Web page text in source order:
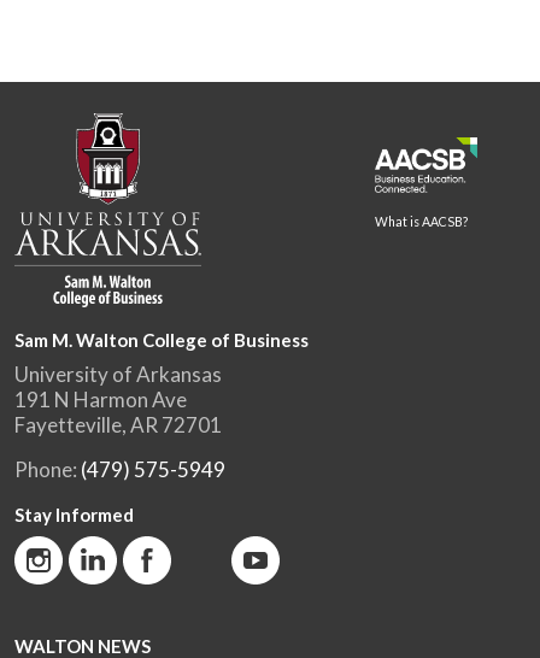
What is AACSB?
Sam M. Walton College of Business
University of Arkansas
191 N Harmon Ave
Fayetteville, AR 72701
Phone: (479) 575-5949
Stay Informed
WALTON NEWS